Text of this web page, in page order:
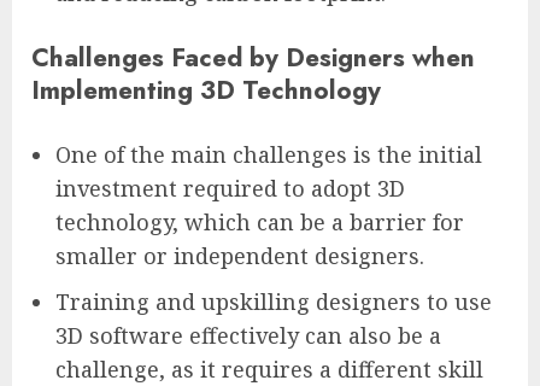
Challenges Faced by Designers when
Implementing 3D Technology
One of the main challenges is the initial
investment required to adopt 3D
technology, which can be a barrier for
smaller or independent designers.
Training and upskilling designers to use
3D software effectively can also be a
challenge, as it requires a different skill